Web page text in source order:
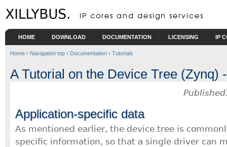
Skip to main content
HOME DOWNLOAD DOCUMENTATION LICENSING IP
Home › Navigation top › Documentation › Tutorials
A Tutorial on the Device Tree (Zynq)
Application-specific data
As mentioned earlier, the device tree is
specific information, so that a single driver can